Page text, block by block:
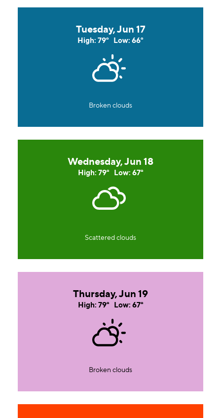
Tuesday, Jun 17
High: 79° Low: 66°
Broken clouds
Wednesday, Jun 18
High: 79° Low: 67°
Scattered clouds
Thursday, Jun 19
High: 79° Low: 67°
Broken clouds